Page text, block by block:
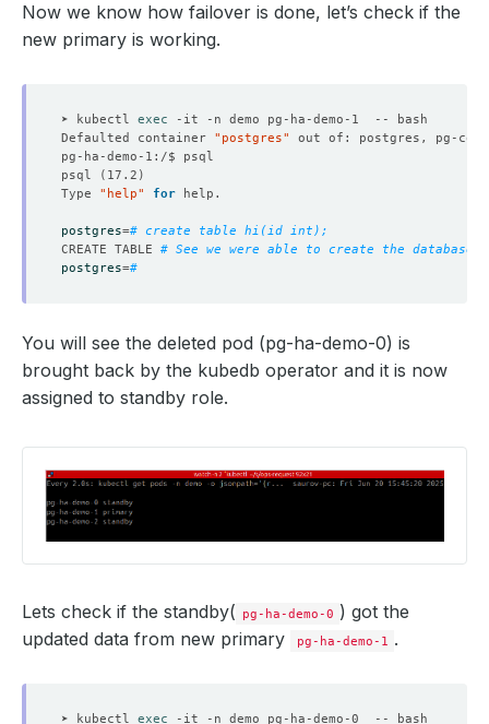
Now we know how failover is done, let’s check if the
new primary is working.
➤ kubectl exec
Defaulted container "postgres"
out of: postgres, pg-
psql
( 17.2 )
Type "help" for
postgres=# create table hi(id int);
CREATE TABLE # See we were able to create the
postgres=#
You will see the deleted pod (pg-ha-demo-0) is
brought back by the kubedb operator and it is now
assigned to standby role.
Lets check if the standby( pg-ha-demo-0 ) got the
updated data from new primary
pg-ha-demo-1 .
➤ kubectl exec